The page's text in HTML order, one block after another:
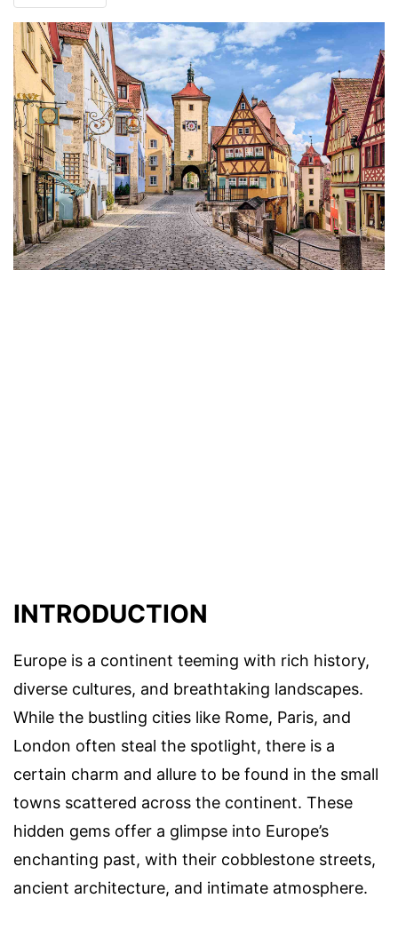
INTRODUCTION
Europe is a continent teeming with rich history,
diverse cultures, and breathtaking landscapes.
While the bustling cities like Rome, Paris, and
London often steal the spotlight, there is a
certain charm and allure to be found in the small
towns scattered across the continent. These
hidden gems offer a glimpse into Europe’s
enchanting past, with their cobblestone streets,
ancient architecture, and intimate atmosphere.